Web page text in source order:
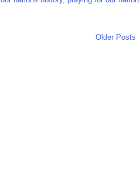
Older Posts